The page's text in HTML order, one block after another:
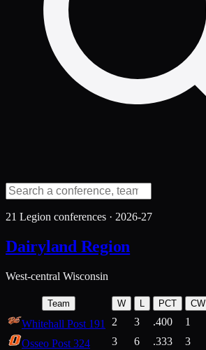
21 Legion conferences · 2026-27
Dairyland Region
West-central Wisconsin
Team W L PCT CW
Whitehall Post 191 2 3 .400 1
Osseo Post 324
3 6 .333 3